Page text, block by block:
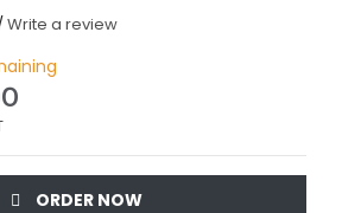
Write a review
ORDER NOW